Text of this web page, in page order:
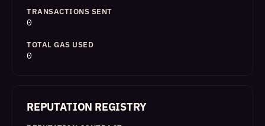
TRANSACTIONS SENT
0
TOTAL GAS USED
0
REPUTATION REGISTRY